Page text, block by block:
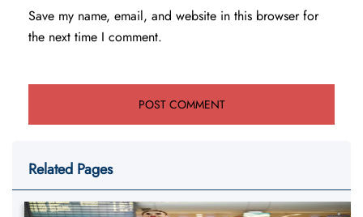
Save my name, email, and website in this browser for
the next time I comment.
Related Pages